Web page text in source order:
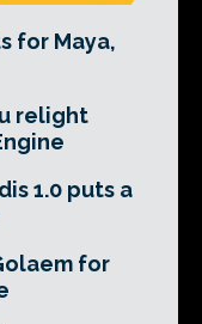
for Maya,
relight
1.0 puts a
for